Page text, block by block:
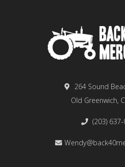
264 Sound
Old Greenwich,
(203)